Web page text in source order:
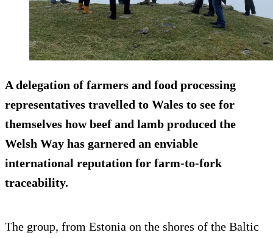
A delegation of farmers and food processing
representatives travelled to Wales to see for
themselves how beef and lamb produced the
Welsh Way has garnered an enviable
international reputation for farm-to-fork
traceability.
The group, from Estonia on the shores of the Baltic